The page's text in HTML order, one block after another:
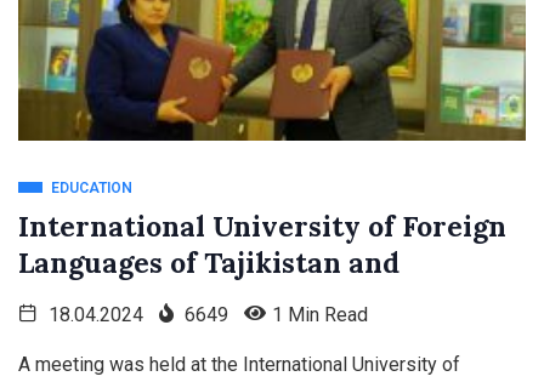
EDUCATION
International University of Foreign
Languages of Tajikistan and
18.04.2024 6649 1 Min Read
A meeting was held at the International University of